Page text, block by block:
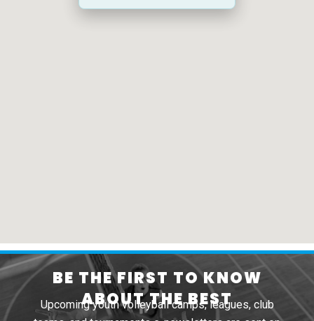
BE THE FIRST TO KNOW
ABOUT THE BEST
Upcoming youth volleyball camps, leagues, club